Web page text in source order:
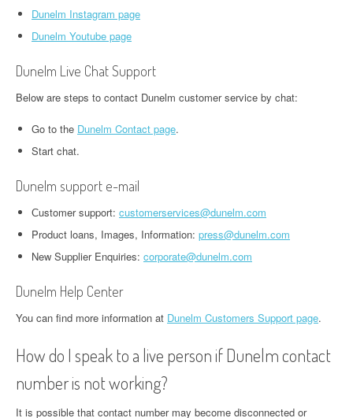
Dunelm Instagram page
Dunelm Youtube page
Dunelm Live Chat Support
Below are steps to contact Dunelm customer service by chat:
Go to the Dunelm Contact page.
Start chat.
Dunelm support e-mail
Сustomer support: customerservices@dunelm.com
Product loans, Images, Information: press@dunelm.com
New Supplier Enquiries: corporate@dunelm.com
Dunelm Help Center
You can find more information at Dunelm Customers Support page.
How do I speak to a live person if Dunelm contact
number is not working?
It is possible that contact number may become disconnected or